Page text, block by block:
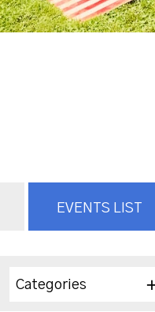
EVENTS LIST
Categories